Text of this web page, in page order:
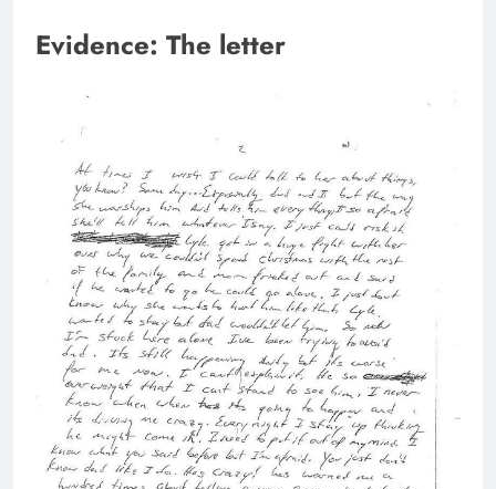
Evidence: The letter